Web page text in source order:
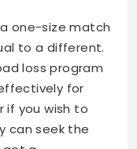
one-size match
to a different.
loss program
for
if you wish to
can seek the